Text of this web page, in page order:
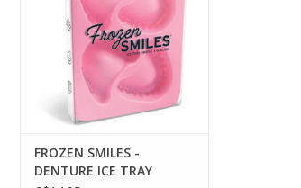
FROZEN SMILES -
DENTURE ICE TRAY